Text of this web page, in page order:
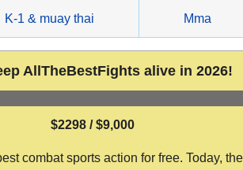
K-1 & muay thai Mma
AllTheBestFights alive in 2026!
$2298 / $9,000
combat sports action for free. Today,